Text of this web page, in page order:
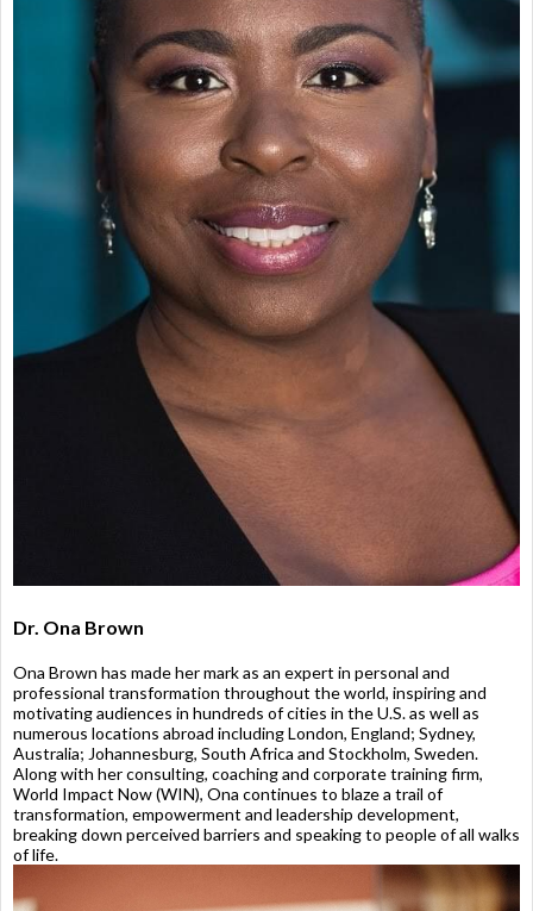
Dr. Ona Brown
Ona Brown has made her mark as an expert in personal and
professional transformation throughout the world, inspiring and
motivating audiences in hundreds of cities in the U.S. as well as
numerous locations abroad including London, England; Sydney,
Australia; Johannesburg, South Africa and Stockholm, Sweden.
Along with her consulting, coaching and corporate training firm,
World Impact Now (WIN), Ona continues to blaze a trail of
transformation, empowerment and leadership development,
breaking down perceived barriers and speaking to people of all walks
of life.